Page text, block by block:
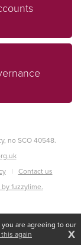
no SCO 40548.
Contact us
fuzzylime.
are agreeing to our
again X